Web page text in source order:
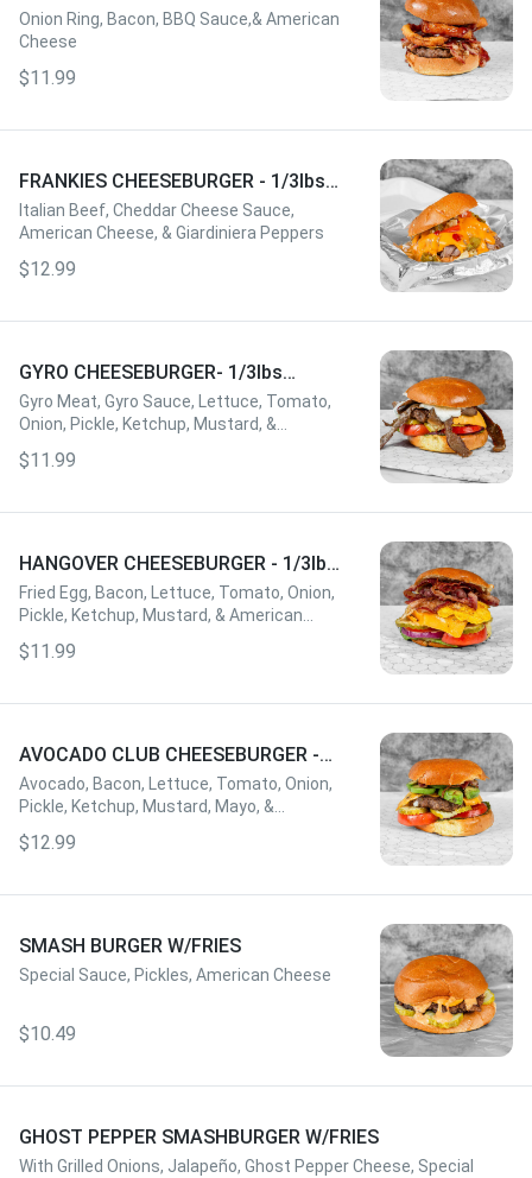
W/FRIES
Onion Ring, Bacon, BBQ Sauce,& American
Cheese
$11.99
FRANKIES CHEESEBURGER - 1/3lbs
W/FRIES
Italian Beef, Cheddar Cheese Sauce,
American Cheese, & Giardiniera Peppers
$12.99
GYRO CHEESEBURGER- 1/3lbs
W/FRIES
Gyro Meat, Gyro Sauce, Lettuce, Tomato,
Onion, Pickle, Ketchup, Mustard, &
$11.99
HANGOVER CHEESEBURGER - 1/3lbs
W/FRIES
Fried Egg, Bacon, Lettuce, Tomato, Onion,
Pickle, Ketchup, Mustard, & American
$11.99
AVOCADO CLUB CHEESEBURGER -
1/3lbs W/FRIES
Avocado, Bacon, Lettuce, Tomato, Onion,
Pickle, Ketchup, Mustard, Mayo, &
$12.99
SMASH BURGER W/FRIES
Special Sauce, Pickles, American Cheese
$10.49
GHOST PEPPER SMASHBURGER W/FRIES
With Grilled Onions, Jalapeño, Ghost Pepper Cheese, Special